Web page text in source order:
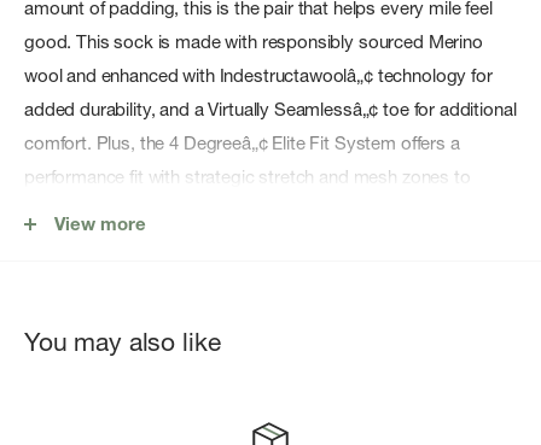
amount of padding, this is the pair that helps every mile feel
good. This sock is made with responsibly sourced Merino
wool and enhanced with Indestructawoolâ„¢ technology for
added durability, and a Virtually Seamlessâ„¢ toe for additional
comfort. Plus, the 4 Degreeâ„¢ Elite Fit System offers a
performance fit with strategic stretch and mesh zones to
knit into high impact wear zones, helping your socks
4 Degreeâ„¢ Elite Fit System offers a performance fit with
View more
You may also like